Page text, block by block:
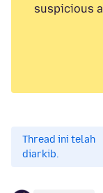
suspicious
Thread ini telah
diarkib.